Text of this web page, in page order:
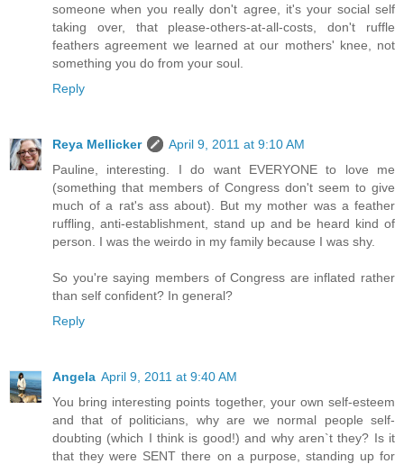
someone when you really don't agree, it's your social self
taking over, that please-others-at-all-costs, don't ruffle
feathers agreement we learned at our mothers' knee, not
something you do from your soul.
Reply
Reya Mellicker
April 9, 2011 at 9:10 AM
Pauline, interesting. I do want EVERYONE to love me
(something that members of Congress don't seem to give
much of a rat's ass about). But my mother was a feather
ruffling, anti-establishment, stand up and be heard kind of
person. I was the weirdo in my family because I was shy.
So you're saying members of Congress are inflated rather
than self confident? In general?
Reply
Angela April 9, 2011 at 9:40 AM
You bring interesting points together, your own self-esteem
and that of politicians, why are we normal people self-
doubting (which I think is good!) and why aren`t they? Is it
that they were SENT there on a purpose, standing up for